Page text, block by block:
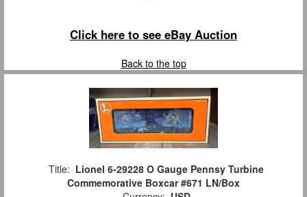
Click here to see eBay Auction
Back to the top
Title: Lionel 6-29228 O Gauge Pennsy Turbine
Commemorative Boxcar #671 LN/Box